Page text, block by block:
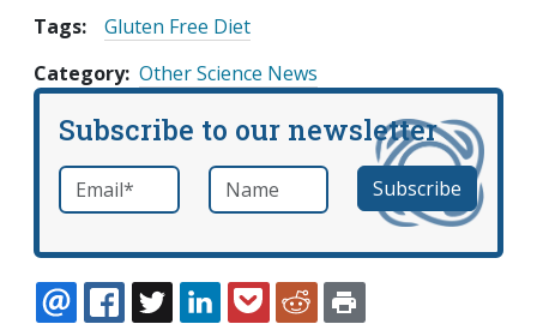
Tags:
Gluten Free Diet
Category Other Science News
Subscribe to our newsletter
Email *required Name